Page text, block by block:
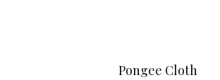
Pongee Cloth